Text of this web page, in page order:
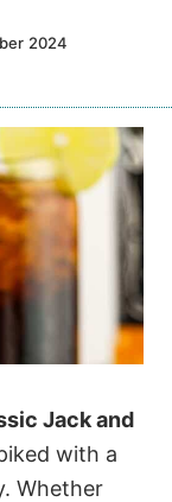
2024
Jack and
with a
Whether